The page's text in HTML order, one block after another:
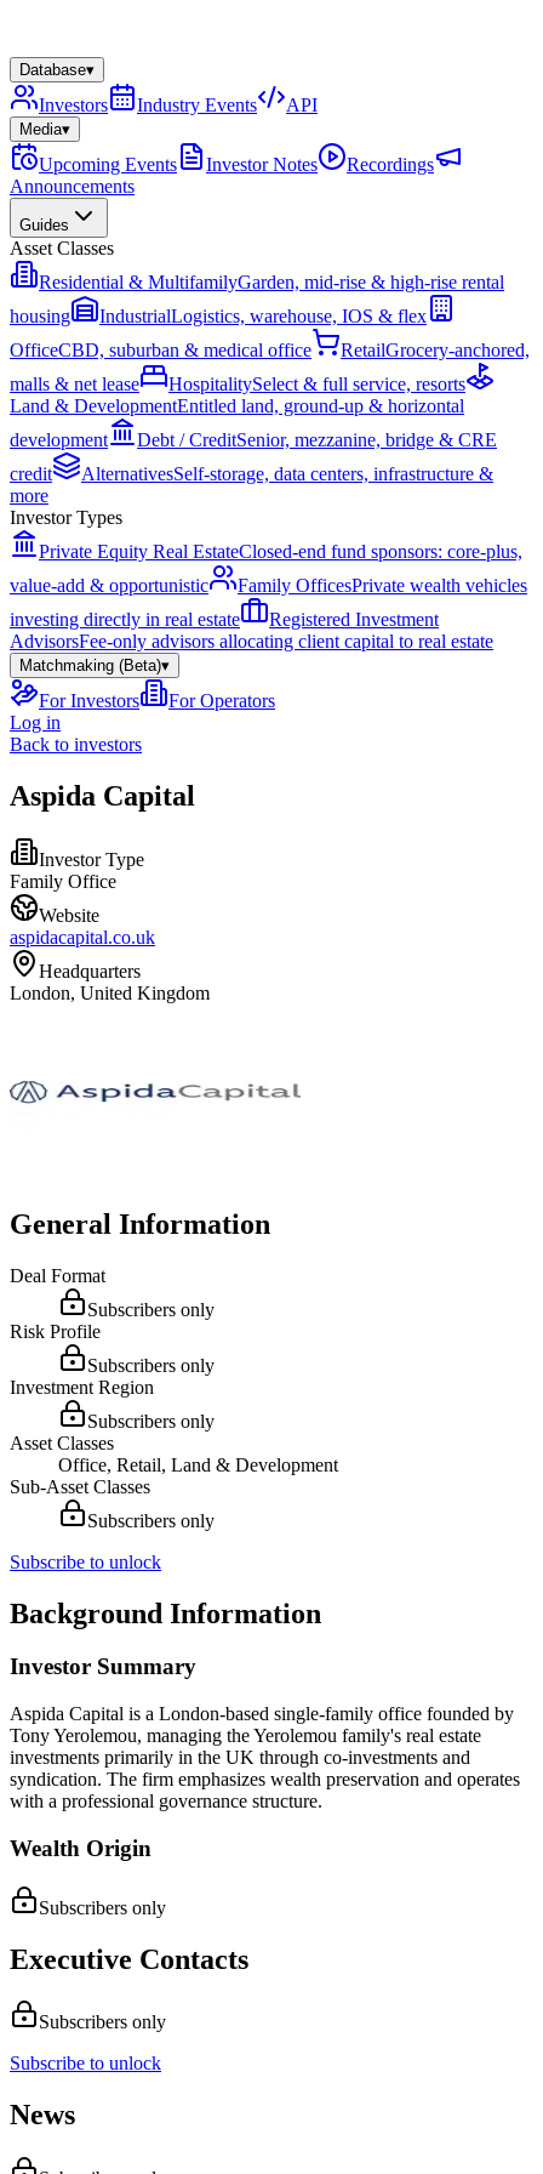
Database▾
Investors Industry Events API
Media▾
Upcoming Events Investor Notes
Recordings
Announcements
Guides
Asset Classes
Residential & MultifamilyGarden, mid-rise & high-rise rental
housing
IndustrialLogistics, warehouse, IOS & flex
OfficeCBD, suburban & medical office RetailGrocery-anchored,
malls & net lease
HospitalitySelect & full service, resorts
Land & DevelopmentEntitled land, ground-up & horizontal
development
Debt / CreditSenior, mezzanine, bridge & CRE
credit
AlternativesSelf-storage, data centers, infrastructure &
more
Investor Types
Private Equity Real EstateClosed-end fund sponsors: core-plus,
value-add & opportunistic
Family OfficesPrivate wealth vehicles
investing directly in real estate
Registered Investment
AdvisorsFee-only advisors allocating client capital to real estate
Matchmaking (Beta)▾
For Investors
For Operators
Log in
Back to investors
Aspida Capital
Investor Type
Family Office
Website
aspidacapital.co.uk
Headquarters
London, United Kingdom
General Information
Deal Format
Subscribers only
Risk Profile
Subscribers only
Investment Region
Subscribers only
Asset Classes
Office, Retail, Land & Development
Sub-Asset Classes
Subscribers only
Subscribe to unlock
Background Information
Investor Summary
Aspida Capital is a London-based single-family office founded by
Tony Yerolemou, managing the Yerolemou family's real estate
investments primarily in the UK through co-investments and
syndication. The firm emphasizes wealth preservation and operates
with a professional governance structure.
Wealth Origin
Subscribers only
Executive Contacts
Subscribers only
Subscribe to unlock
News